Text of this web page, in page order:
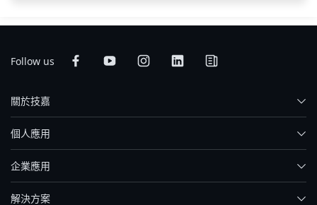
Follow us
關於技嘉
個人應用
企業應用
解決方案